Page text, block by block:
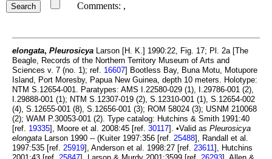
Comments: ,
elongata, Pleurosicya Larson [H. K.] 1990:22, Fig. 17; Pl. 2a [The
Beagle, Records of the Northern Territory Museum of Arts and
Sciences v. 7 (no. 1); ref. 16607] Bootless Bay, Buna Motu, Motupore
Island, Port Moresby, Papua New Guinea, depth 10 meters. Holotype:
NTM S.12654-001. Paratypes: AMS I.22580-029 (1), I.29786-001 (2),
I.29888-001 (1); NTM S.12307-019 (2), S.12310-001 (1), S.12654-002
(4), S.12655-001 (8), S.12656-001 (3); ROM 58024 (3); USNM 210068
(2); WAM P.30053-001 (2). Type catalog: Hutchins & Smith 1991:40
[ref. 19335], Moore et al. 2008:45 [ref. 30117]. •Valid as Pleurosicya
elongata Larson 1990 -- (Kuiter 1997:356 [ref. 25488], Randall et al.
1997:535 [ref. 25919], Anderson et al. 1998:27 [ref. 23611], Hutchins